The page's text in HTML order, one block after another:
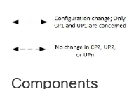
Components